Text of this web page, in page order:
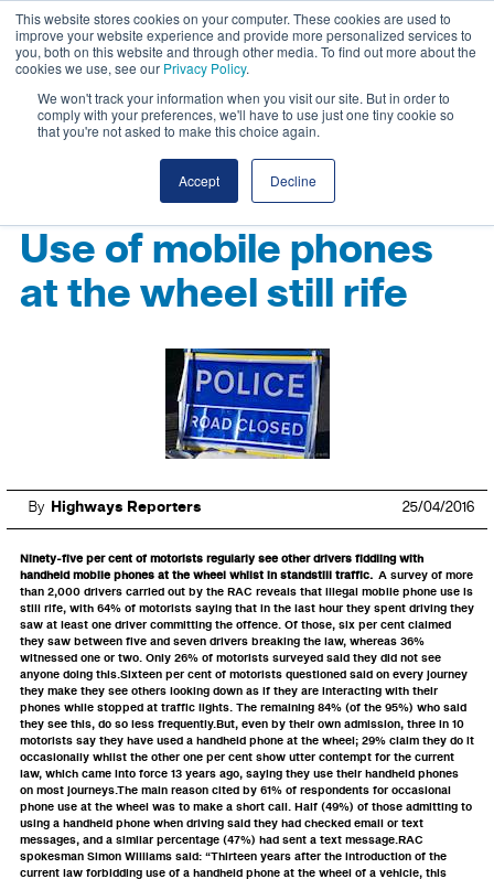
This website stores cookies on your computer. These cookies are used to
improve your website experience and provide more personalized services to
you, both on this website and through other media. To find out more about the
cookies we use, see our Privacy Policy.
We won't track your information when you visit our site. But in order to
comply with your preferences, we'll have to use just one tiny cookie so
that you're not asked to make this choice again.
Accept Decline
Use of mobile phones
at the wheel still rife
By Highways Reporters 25/04/2016
Ninety-five per cent of motorists regularly see other drivers fiddling with
handheld mobile phones at the wheel whilst in standstill traffic. A survey of more
than 2,000 drivers carried out by the RAC reveals that illegal mobile phone use is
still rife, with 64% of motorists saying that in the last hour they spent driving they
saw at least one driver committing the offence. Of those, six per cent claimed
they saw between five and seven drivers breaking the law, whereas 36%
witnessed one or two. Only 26% of motorists surveyed said they did not see
anyone doing this.Sixteen per cent of motorists questioned said on every journey
they make they see others looking down as if they are interacting with their
phones while stopped at traffic lights. The remaining 84% (of the 95%) who said
they see this, do so less frequently.But, even by their own admission, three in 10
motorists say they have used a handheld phone at the wheel; 29% claim they do it
occasionally whilst the other one per cent show utter contempt for the current
law, which came into force 13 years ago, saying they use their handheld phones
on most journeys.The main reason cited by 61% of respondents for occasional
phone use at the wheel was to make a short call. Half (49%) of those admitting to
using a handheld phone when driving said they had checked email or text
messages, and a similar percentage (47%) had sent a text message.RAC
spokesman Simon Williams said: “Thirteen years after the introduction of the
current law forbidding use of a handheld phone at the wheel of a vehicle, this